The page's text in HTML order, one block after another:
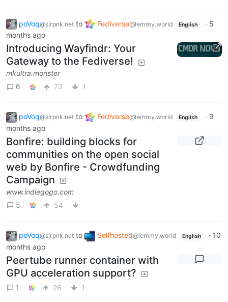
poVoq@slrpnk.net to Fediverse@lemmy.world English · 5
months ago
Introducing Wayfindr: Your
Gateway to the Fediverse!
mkultra.monster
6
73 1
poVoq@slrpnk.net to Fediverse@lemmy.world English · 9
months ago
Bonfire: building blocks for
communities on the open social
web by Bonfire - Crowdfunding
Campaign
www.indiegogo.com
5
54
poVoq@slrpnk.net to Selfhosted@lemmy.world English · 10
months ago
Peertube runner container with
GPU acceleration support?
1 26 1